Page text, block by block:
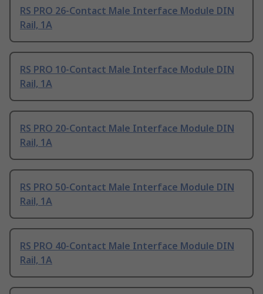
RS PRO 26-Contact Male Interface Module DIN
Rail, 1A
RS PRO 10-Contact Male Interface Module DIN
Rail, 1A
RS PRO 20-Contact Male Interface Module DIN
Rail, 1A
RS PRO 50-Contact Male Interface Module DIN
Rail, 1A
RS PRO 40-Contact Male Interface Module DIN
Rail, 1A